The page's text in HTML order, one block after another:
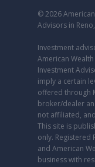
© 2026
Advisors in
Investment
American
Investment
imply a certain
offered through
broker/dealer
not affiliated,
This site is
only. Registered
and American
business with